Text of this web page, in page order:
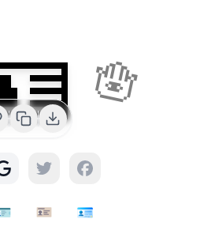
🪬